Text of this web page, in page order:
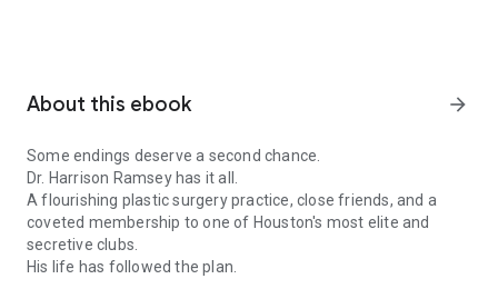
About this ebook arrow_forward
Some endings deserve a second chance.
Dr. Harrison Ramsey has it all.
A flourishing plastic surgery practice, close friends, and a
coveted membership to one of Houston's most elite and
secretive clubs.
His life has followed the plan.